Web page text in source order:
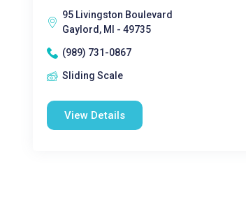
95 Livingston Boulevard
Gaylord, MI - 49735
(989) 731-0867
Sliding Scale
View Details